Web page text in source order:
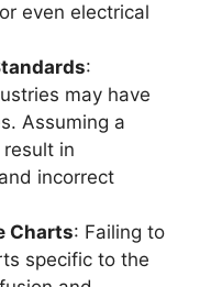
even electrical
:
may have
Assuming a
in
incorrect
Charts: Failing to
specific to the